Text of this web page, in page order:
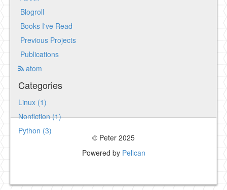
Blogroll
Books I've Read
Previous Projects
Publications
atom
Categories
Linux (1)
Nonfiction (1)
Python (3)
© Peter 2025
Powered by Pelican